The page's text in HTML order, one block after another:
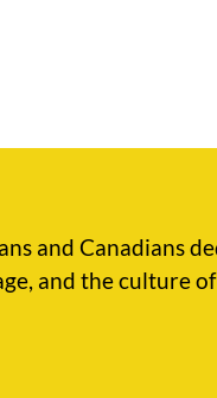
and Canadians
and the culture